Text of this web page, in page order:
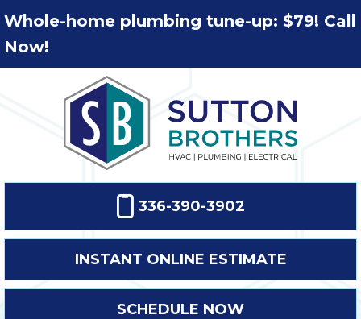
Whole-home plumbing tune-up: $79! Call
Now!
336-390-3902
INSTANT ONLINE ESTIMATE
SCHEDULE NOW